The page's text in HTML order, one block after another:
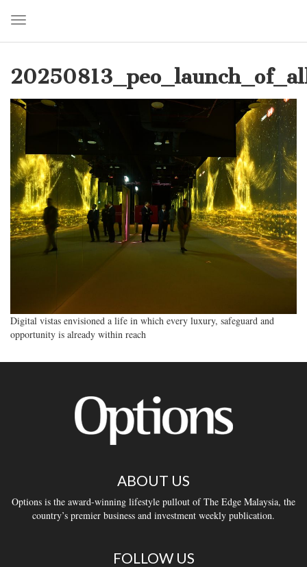
main
Toggle navigation
Digital vistas envisioned a life in which every luxury, safeguard and
opportunity is already within reach
ABOUT US
Options is the award-winning lifestyle pullout of The Edge Malaysia, the
country’s premier business and investment weekly publication.
FOLLOW US